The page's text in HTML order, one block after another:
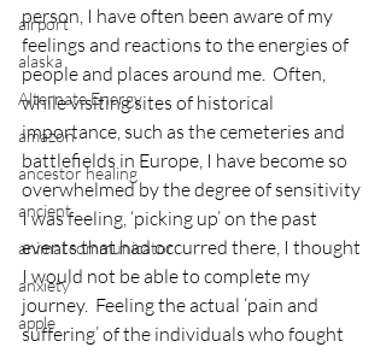
airport
alaska
Alternate Energy
amazon
ancestor healing
ancient
animal communicator
anxiety
apple
person, I have often been aware of my
feelings and reactions to the energies of
people and places around me.  Often,
while visiting sites of historical
importance, such as the cemeteries and
battlefields in Europe, I have become so
overwhelmed by the degree of sensitivity
I was feeling, ‘picking up’ on the past
events that had occurred there, I thought
I would not be able to complete my
journey.  Feeling the actual ‘pain and
suffering’ of the individuals who fought